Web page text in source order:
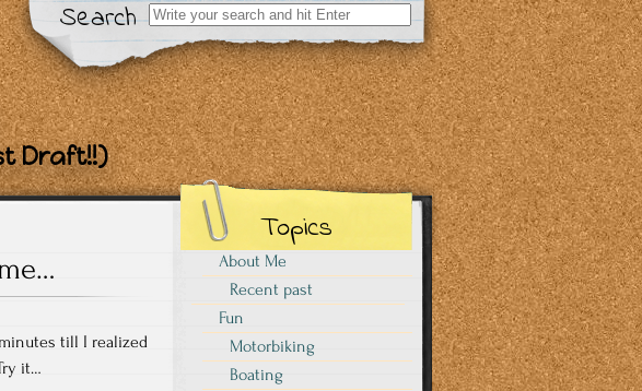
Search
Search
for:
Draft!!)
till I realized
it…
Topics
About Me
Recent past
Fun
Motorbiking
Boating